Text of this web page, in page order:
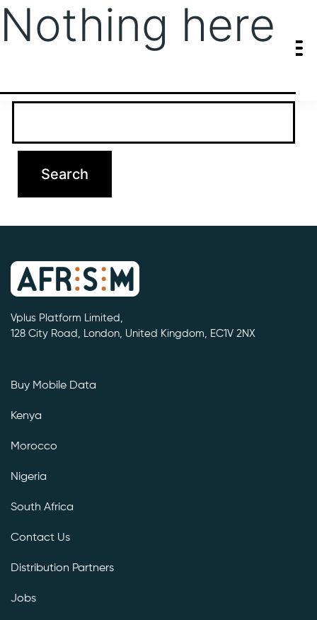
Nothing here
It seems we can’t find what you’re looking for. Perhaps searching
Vplus Platform Limited,
128 City Road, London, United Kingdom, EC1V 2NX
Buy Mobile Data
Kenya
Morocco
Nigeria
South Africa
Contact Us
Distribution Partners
Jobs